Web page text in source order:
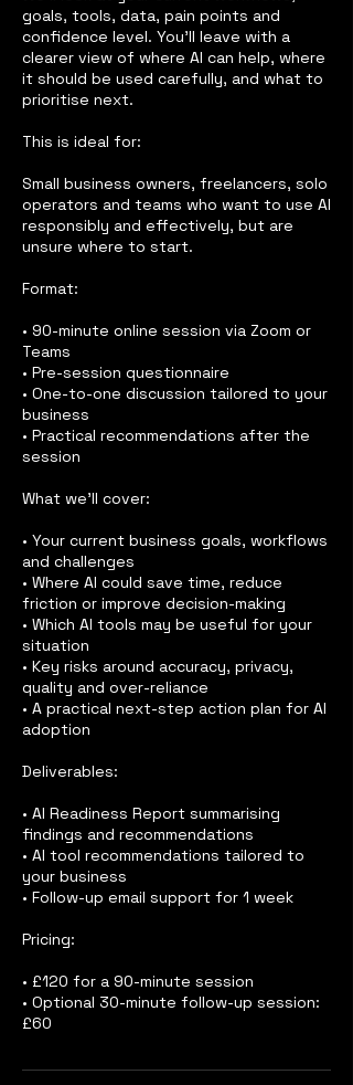
goals, tools, data, pain points and
confidence level. You’ll leave with a
clearer view of where AI can help, where
it should be used carefully, and what to
prioritise next.
This is ideal for:
Small business owners, freelancers, solo
operators and teams who want to use AI
responsibly and effectively, but are
unsure where to start.
Format:
• 90-minute online session via Zoom or
Teams
• Pre-session questionnaire
• One-to-one discussion tailored to your
business
• Practical recommendations after the
session
What we’ll cover:
• Your current business goals, workflows
and challenges
• Where AI could save time, reduce
friction or improve decision-making
• Which AI tools may be useful for your
situation
• Key risks around accuracy, privacy,
quality and over-reliance
• A practical next-step action plan for AI
adoption
Deliverables:
• AI Readiness Report summarising
findings and recommendations
• AI tool recommendations tailored to
your business
• Follow-up email support for 1 week
Pricing:
• £120 for a 90-minute session
• Optional 30-minute follow-up session:
£60